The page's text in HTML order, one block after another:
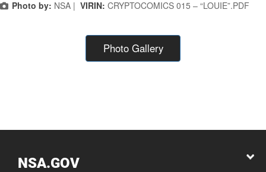
Photo by: NSA | VIRIN: CRYPTOCOMICS 015 – “LOUIE”.PDF
Photo Gallery
NSA.GOV